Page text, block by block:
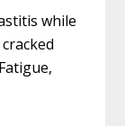
while